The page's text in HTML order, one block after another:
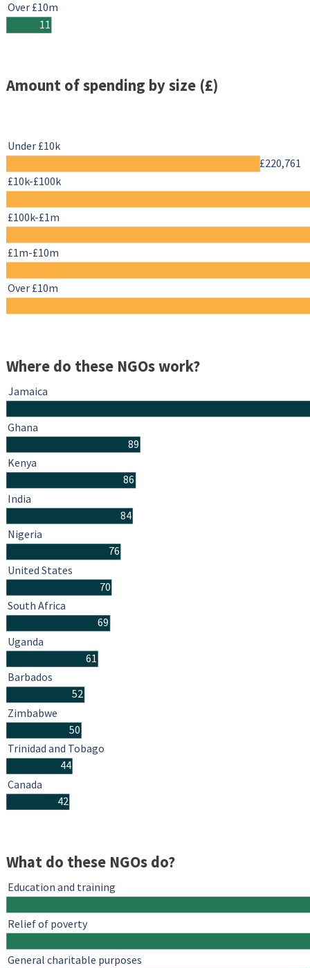
11
Over £10m
Amount of spending by size (£)
£220,761
Under £10k
£10k-£100k
£100k-£1m
£1m-£10m
Over £10m
Where do these NGOs work?
89
86
84
76
70
69
61
52
50
44
42
Jamaica
Ghana
Kenya
India
Nigeria
United States
South Africa
Uganda
Barbados
Zimbabwe
Trinidad and Tobago
Canada
What do these NGOs do?
Education and training
Relief of poverty
General charitable purposes